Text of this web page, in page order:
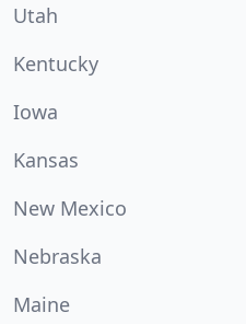
Utah
Kentucky
Iowa
Kansas
New Mexico
Nebraska
Maine